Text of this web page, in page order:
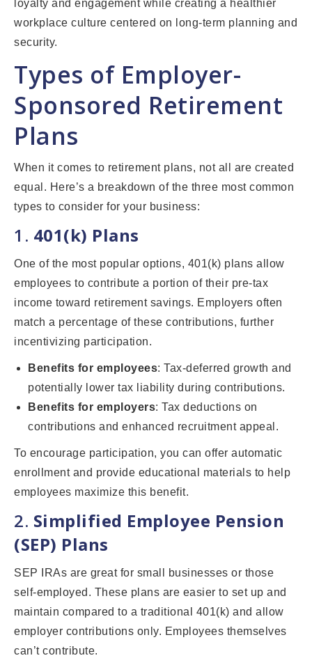
loyalty and engagement while creating a healthier
workplace culture centered on long-term planning and
security.
Types of Employer-
Sponsored Retirement
Plans
When it comes to retirement plans, not all are created
equal. Here’s a breakdown of the three most common
types to consider for your business:
1. 401(k) Plans
One of the most popular options, 401(k) plans allow
employees to contribute a portion of their pre-tax
income toward retirement savings. Employers often
match a percentage of these contributions, further
incentivizing participation.
Benefits for employees: Tax-deferred growth and
potentially lower tax liability during contributions.
Benefits for employers: Tax deductions on
contributions and enhanced recruitment appeal.
To encourage participation, you can offer automatic
enrollment and provide educational materials to help
employees maximize this benefit.
2. Simplified Employee Pension
(SEP) Plans
SEP IRAs are great for small businesses or those
self-employed. These plans are easier to set up and
maintain compared to a traditional 401(k) and allow
employer contributions only. Employees themselves
can’t contribute.